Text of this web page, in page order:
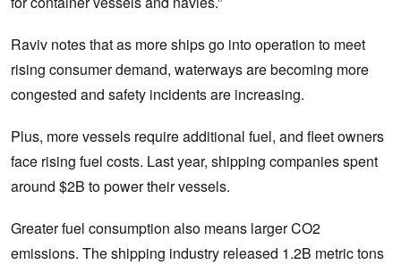
Raviv notes that as more ships go into operation to meet
rising consumer demand, waterways are becoming more
congested and safety incidents are increasing.
Plus, more vessels require additional fuel, and fleet owners
face rising fuel costs. Last year, shipping companies spent
around $2B to power their vessels.
Greater fuel consumption also means larger CO2
emissions. The shipping industry released 1.2B metric tons